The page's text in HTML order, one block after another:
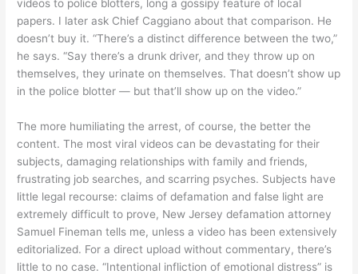
videos to police blotters, long a gossipy feature of local
papers. I later ask Chief Caggiano about that comparison. He
doesn’t buy it. “There’s a distinct difference between the two,”
he says. “Say there’s a drunk driver, and they throw up on
themselves, they urinate on themselves. That doesn’t show up
in the police blotter — but that’ll show up on the video.”
The more humiliating the arrest, of course, the better the
content. The most viral videos can be devastating for their
subjects, damaging relationships with family and friends,
frustrating job searches, and scarring psyches. Subjects have
little legal recourse: claims of defamation and false light are
extremely difficult to prove, New Jersey defamation attorney
Samuel Fineman tells me, unless a video has been extensively
editorialized. For a direct upload without commentary, there’s
little to no case. “Intentional infliction of emotional distress” is